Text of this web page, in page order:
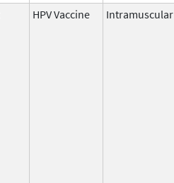
HPV Vaccine Intramuscular